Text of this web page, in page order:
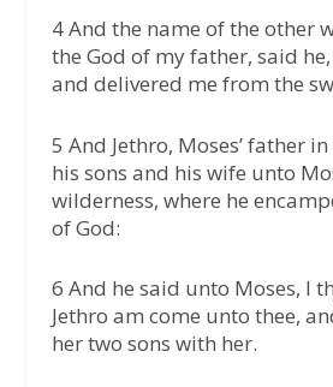
4 And the name of the other
the God of my father, said
and delivered me from the
5 And Jethro, Moses’ father
his sons and his wife unto
wilderness, where he
of God:
6 And he said unto Moses, I
Jethro am come unto thee,
her two sons with her.